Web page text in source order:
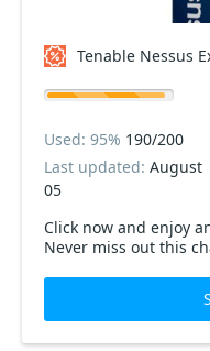
Click now and enjoy
Never miss out this
Used: 95% 190/200
Last updated: August
05